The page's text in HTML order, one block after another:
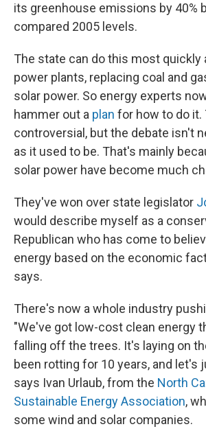
its greenhouse emissions by 40%
compared 2005 levels.
The state can do this most quickly
power plants, replacing coal and
solar power. So energy experts
hammer out a plan for how to do it.
controversial, but the debate isn't
as it used to be. That's mainly
solar power have become much
They've won over state legislator
would describe myself as a
Republican who has come to
energy based on the economic
says.
There's now a whole industry
"We've got low-cost clean energy
falling off the trees. It's laying on
been rotting for 10 years, and let's
says Ivan Urlaub, from the North
Sustainable Energy Association,
some wind and solar companies.